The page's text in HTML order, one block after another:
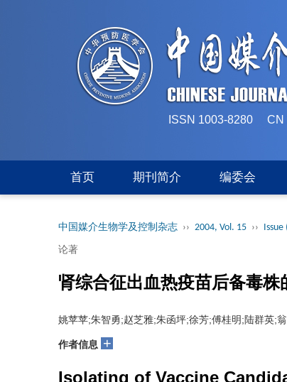
ISSN 1003-8280 CN
首页 期刊简介 编委会
中国媒介生物学及控制杂志 ›› 2004, Vol. 15 ›› Issue
论著
肾综合征出血热疫苗后备毒
姚苹苹;朱智勇;赵芝雅;朱函坪;徐芳;傅桂明;陆群英;
作者信息 +
Isolating of Vaccine